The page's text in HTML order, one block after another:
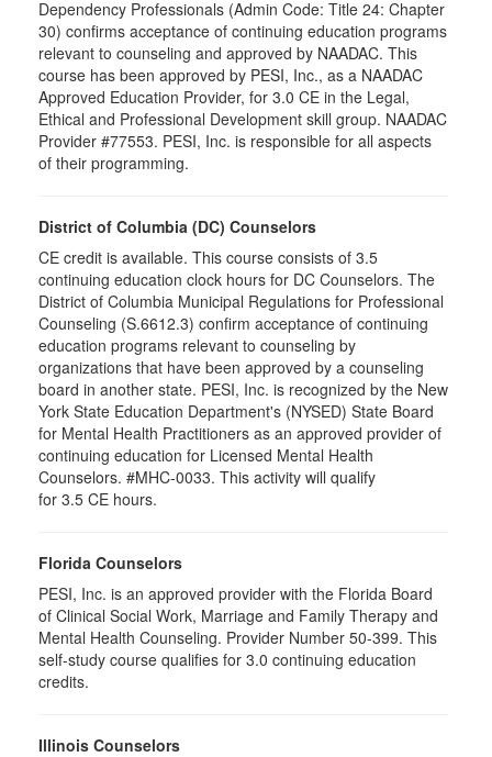
Dependency Professionals (Admin Code: Title 24: Chapter
30) confirms acceptance of continuing education programs
relevant to counseling and approved by NAADAC. This
course has been approved by PESI, Inc., as a NAADAC
Approved Education Provider, for 3.0 CE in the Legal,
Ethical and Professional Development skill group. NAADAC
Provider #77553. PESI, Inc. is responsible for all aspects
of their programming.
District of Columbia (DC) Counselors
CE credit is available. This course consists of 3.5
continuing education clock hours for DC Counselors. The
District of Columbia Municipal Regulations for Professional
Counseling (S.6612.3) confirm acceptance of continuing
education programs relevant to counseling by
organizations that have been approved by a counseling
board in another state. PESI, Inc. is recognized by the New
York State Education Department's (NYSED) State Board
for Mental Health Practitioners as an approved provider of
continuing education for Licensed Mental Health
Counselors. #MHC-0033. This activity will qualify
for 3.5 CE hours.
Florida Counselors
PESI, Inc. is an approved provider with the Florida Board
of Clinical Social Work, Marriage and Family Therapy and
Mental Health Counseling. Provider Number 50-399. This
self-study course qualifies for 3.0 continuing education
credits.
Illinois Counselors